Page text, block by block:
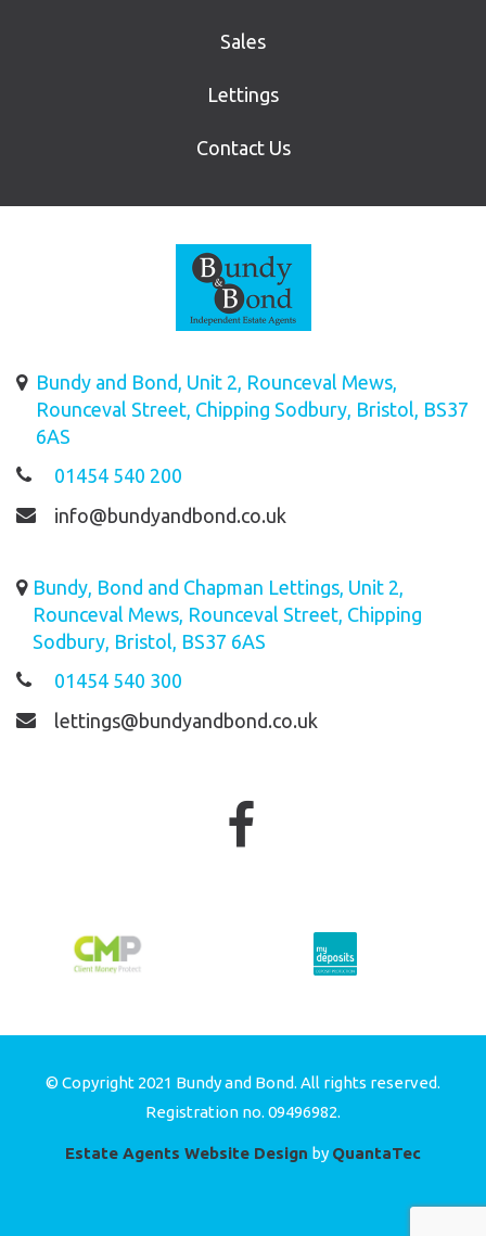
Sales
Lettings
Contact Us
Bundy and Bond, Unit 2, Rounceval Mews,
Rounceval Street, Chipping Sodbury, Bristol, BS37
6AS
01454 540 200
info@bundyandbond.co.uk
Bundy, Bond and Chapman Lettings, Unit 2,
Rounceval Mews, Rounceval Street, Chipping
Sodbury, Bristol, BS37 6AS
01454 540 300
lettings@bundyandbond.co.uk
© Copyright 2021 Bundy and Bond. All rights reserved.
Registration no. 09496982.
Estate Agents Website Design by QuantaTec